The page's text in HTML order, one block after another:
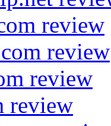
review
review
review
review